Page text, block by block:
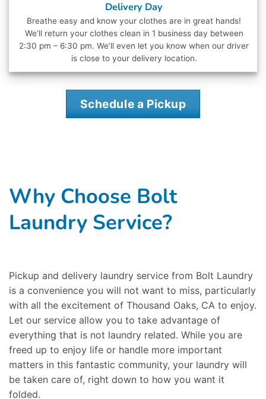
Delivery Day
Breathe easy and know your clothes are in great hands!
We’ll return your clothes clean in 1 business day between
2:30 pm – 6:30 pm. We’ll even let you know when our driver
is close to your delivery location.
Schedule a Pickup
Why Choose Bolt
Laundry Service?
Pickup and delivery laundry service from Bolt Laundry
is a convenience you will not want to miss, particularly
with all the excitement of Thousand Oaks, CA to enjoy.
Let our service allow you to take advantage of
everything that is not laundry related. While you are
freed up to enjoy life or handle more important
matters in this fantastic community, your laundry will
be taken care of, right down to how you want it
folded.